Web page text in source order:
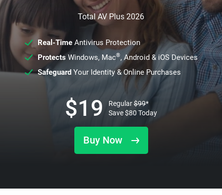
Total AV Plus 2026
Real-TimeAntivirus Protection
ProtectsWindows, Mac®, Android & iOS Devices
SafeguardYour Identity & Online Purchases
Buy Now
$19 Regular$99*
Save$80 Today